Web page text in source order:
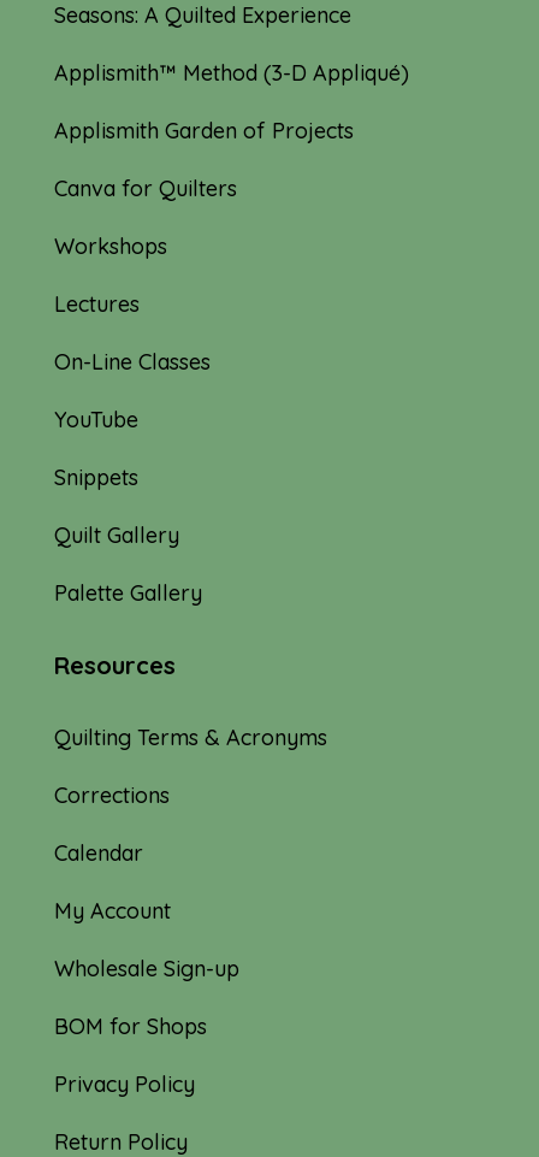
Seasons: A Quilted Experience
Applismith™ Method (3-D Appliqué)
Applismith Garden of Projects
Canva for Quilters
Workshops
Lectures
On-Line Classes
YouTube
Snippets
Quilt Gallery
Palette Gallery
Resources
Quilting Terms & Acronyms
Corrections
Calendar
My Account
Wholesale Sign-up
BOM for Shops
Privacy Policy
Return Policy